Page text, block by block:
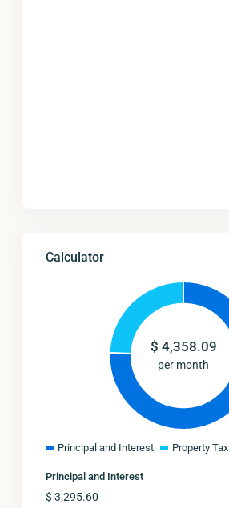
Calculator
$ 4,358.09
per month
Principal and Interest Property Tax
Principal and Interest
$ 3,295.60